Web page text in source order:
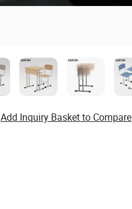
Add Inquiry Basket to Compare